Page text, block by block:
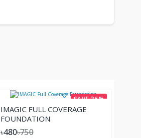
SAVE 36%
IMAGIC FULL COVERAGE
FOUNDATION
৳480৳750